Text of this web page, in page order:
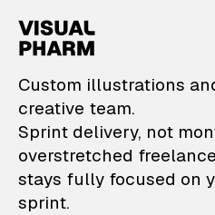
Custom illustrations
creative team.
Sprint delivery, not
overstretched
stays fully focused on
sprint.